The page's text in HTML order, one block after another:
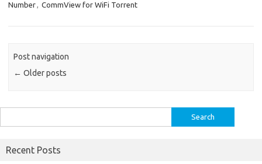
Number, CommView for WiFi Torrent
Post navigation
← Older posts
for:
Recent Posts